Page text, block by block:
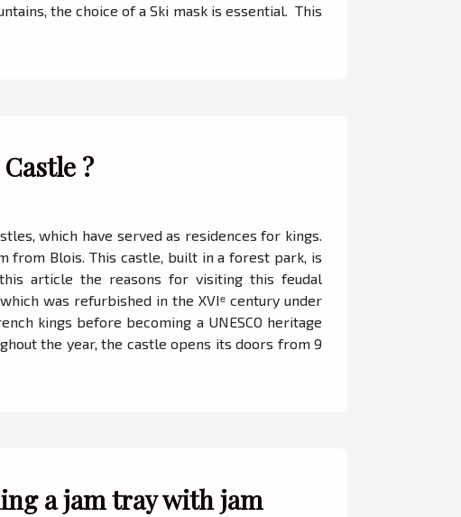
the choice of a Ski mask is essential. This
?
which have served as residences for kings.
from Blois. This castle, built in a forest park, is
article the reasons for visiting this feudal
was refurbished in the XVIᵉ century under
kings before becoming a UNESCO heritage
the year, the castle opens its doors from 9
a jam tray with jam